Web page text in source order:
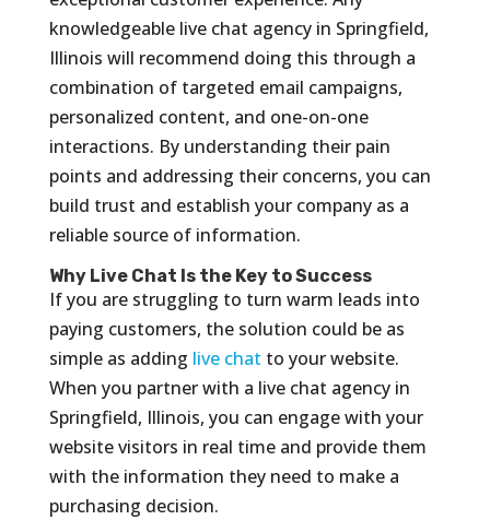
knowledgeable live chat agency in Springfield,
Illinois will recommend doing this through a
combination of targeted email campaigns,
personalized content, and one-on-one
interactions. By understanding their pain
points and addressing their concerns, you can
build trust and establish your company as a
reliable source of information.
Why Live Chat Is the Key to Success
If you are struggling to turn warm leads into
paying customers, the solution could be as
simple as adding live chat to your website.
When you partner with a live chat agency in
Springfield, Illinois, you can engage with your
website visitors in real time and provide them
with the information they need to make a
purchasing decision.